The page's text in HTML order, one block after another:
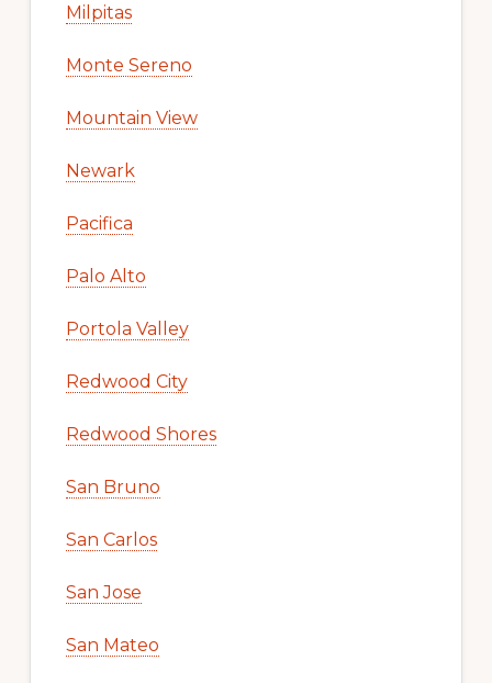
Milpitas
Monte Sereno
Mountain View
Newark
Pacifica
Palo Alto
Portola Valley
Redwood City
Redwood Shores
San Bruno
San Carlos
San Jose
San Mateo